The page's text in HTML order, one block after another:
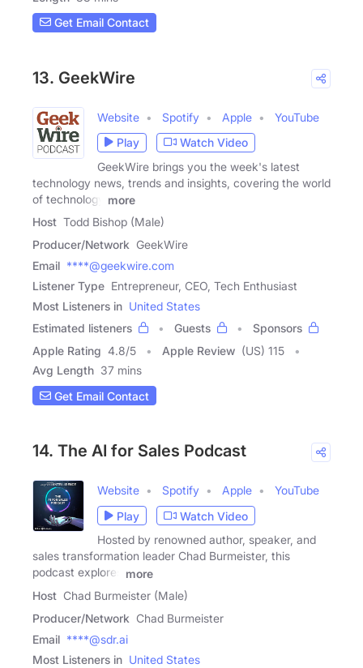
Get Email Contact
13. GeekWire
Website Spotify Apple
YouTube
Play
Watch Video
GeekWire brings you the week's latest
technology news, trends and insights, covering the world
of technology
more
Host Todd Bishop (Male)
Producer/Network GeekWire
Email ****@geekwire.com
Listener Type Entrepreneur, CEO, Tech Enthusiast
Most Listeners in United States
Estimated listeners
Guests
Sponsors
Apple Rating 4.8/5 Apple Review (US) 115
Avg Length 37 mins
Get Email Contact
14. The AI for Sales Podcast
Website Spotify Apple
YouTube
Play
Watch Video
Hosted by renowned author, speaker, and
sales transformation leader Chad Burmeister, this
podcast explores
more
Host Chad Burmeister (Male)
Producer/Network Chad Burmeister
Email ****@sdr.ai
Most Listeners in United States